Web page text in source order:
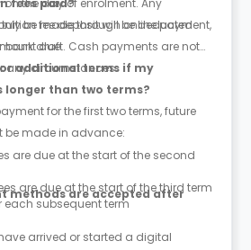
on the day of enrolment. Any
fee deposit will be deducted
due.
fees paid?
be made through online payment,
bank draft. Cash payments are not
any circumstances.
additional terms if my
longer than two terms?
for the first two terms, future
be made in advance:
are due at the start of the second
are due at the start of the third term
each subsequent term
methods are accepted after
arrived or started a digital